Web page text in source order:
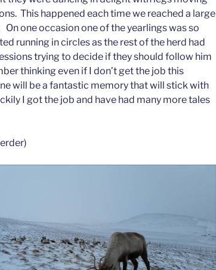
This happened each time we reached a large
one occasion one of the yearlings was so
running in circles as the rest of the herd had
trying to decide if they should follow him
thinking even if I don’t get the job this
will be a fantastic memory that will stick with
I got the job and have had many more tales